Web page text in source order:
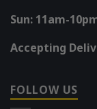
Sun: 11am-
Accepting
FOLLOW US